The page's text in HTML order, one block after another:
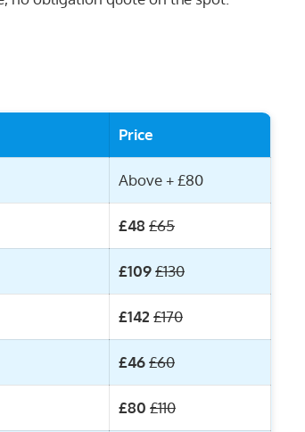
Price
Above + £80
£48 £65
£109£130
£142 £170
£46£60
£80 £110